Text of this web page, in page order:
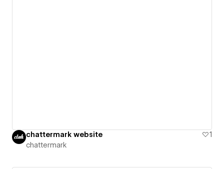
chattermark website
1
chattermark